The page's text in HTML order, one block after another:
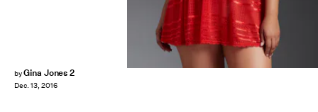
byGina Jones 2
Dec. 13, 2016